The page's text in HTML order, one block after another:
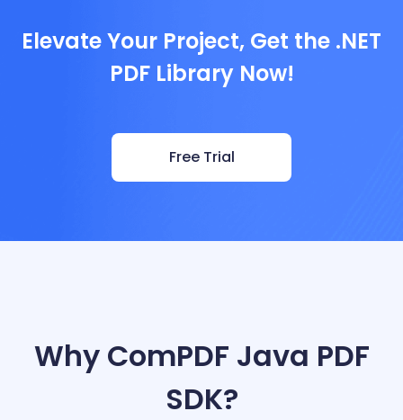
Elevate Your Project, Get the .NET
PDF Library Now!
Free Trial
Why ComPDF Java PDF
SDK?